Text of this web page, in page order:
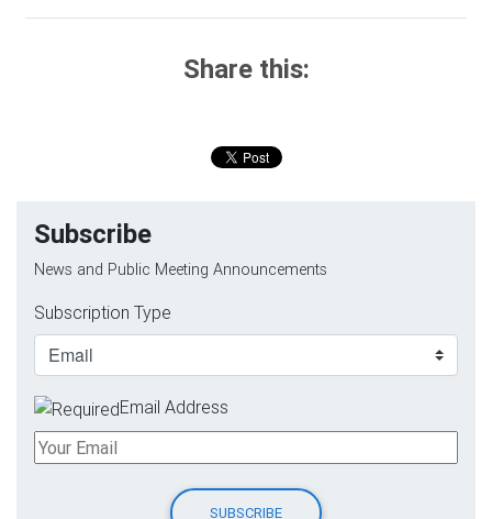
Share this:
Subscribe
News and Public Meeting Announcements
Subscription Type
Email Address